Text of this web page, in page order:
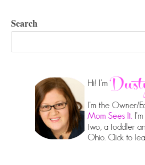
Search